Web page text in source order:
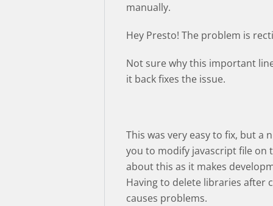
manually.
Hey Presto! The problem is
Not sure why this important
it back fixes the issue.
This was very easy to fix, but a
you to modify javascript file on
about this as it makes
Having to delete libraries after
causes problems.